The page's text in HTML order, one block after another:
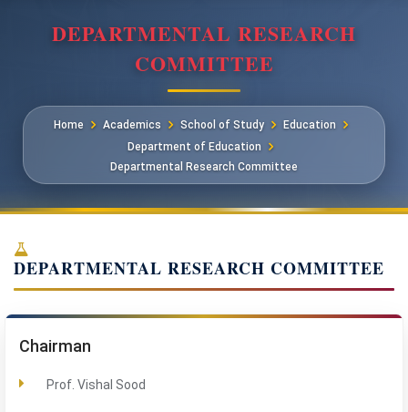
DEPARTMENTAL RESEARCH
COMMITTEE
Home Academics School of Study
Education
Department of Education
Departmental Research Committee
DEPARTMENTAL RESEARCH COMMITTEE
Chairman
Prof. Vishal Sood